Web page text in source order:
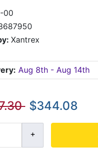
00
Xantrex
Aug 8th - Aug 14th
$344.08